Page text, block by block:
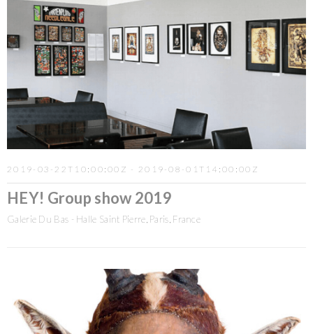
2019-03-22T10:00:00Z - 2019-08-01T14:00:00Z
HEY! Group show 2019
Galerie Du Bas - Halle Saint Pierre, Paris, France